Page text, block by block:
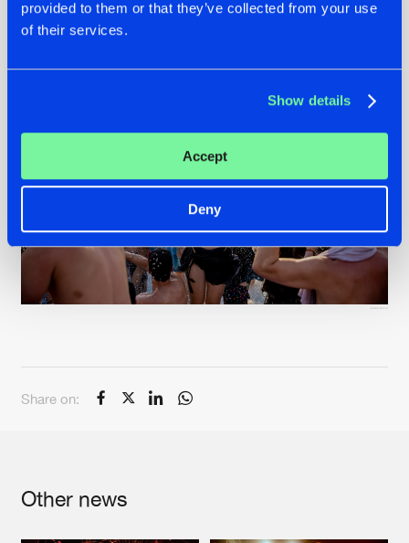
provided to them or that they’ve collected from your use
of their services.
Show details
Accept
Deny
Julien Duval
Share on:
Other news